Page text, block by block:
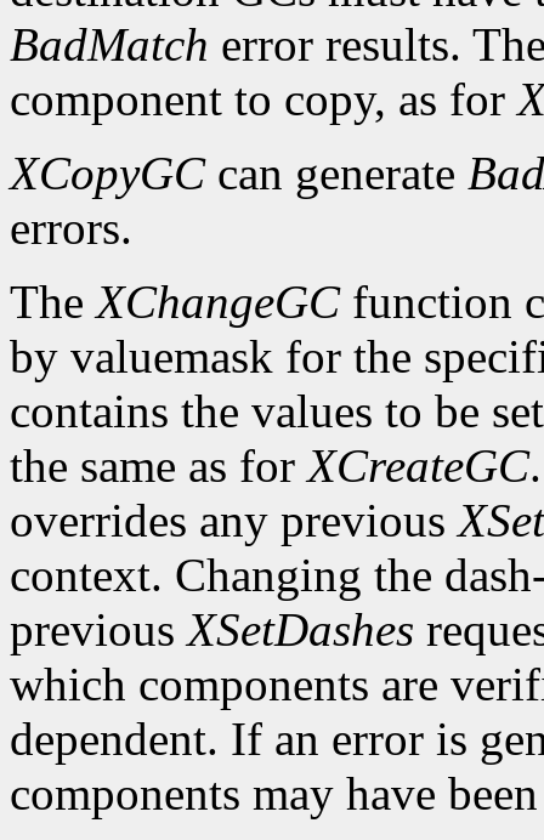
BadMatch error results.
component to copy, as for
XCopyGCcan generate
errors.
TheXChangeGCfunction
by valuemask for the
contains the values to be
the same as forXCreateGC
overrides any previous
context. Changing the
previousXSetDashes
which components are
dependent. If an error is
components may have